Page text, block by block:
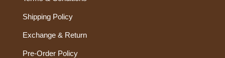
Shipping Policy
Exchange & Return
Pre-Order Policy